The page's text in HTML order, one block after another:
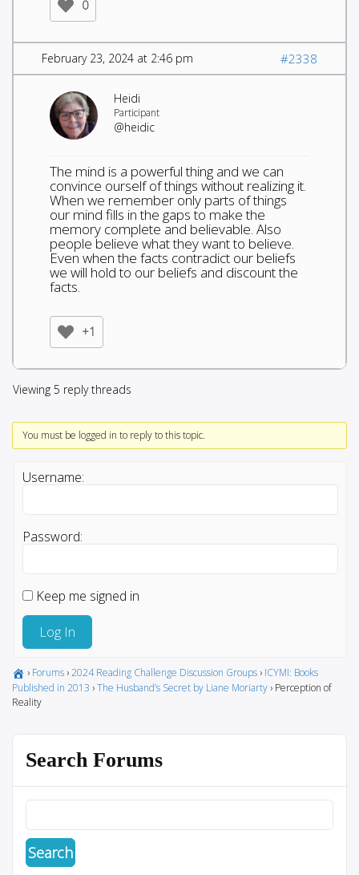
0
February 23, 2024 at 2:46 pm #2338
Heidi
Participant
@heidic
The mind is a powerful thing and we can
convince ourself of things without realizing it.
When we remember only parts of things
our mind fills in the gaps to make the
memory complete and believable. Also
people believe what they want to believe.
Even when the facts contradict our beliefs
we will hold to our beliefs and discount the
facts.
+1
Viewing 5 reply threads
You must be logged in to reply to this topic.
Username:
Password:
Keep me signed in
Log In
› Forums ›2024 Reading Challenge Discussion Groups › ICYMI: Books
Published in 2013 ›The Husband’s Secret by Liane Moriarty › Perception of
Reality
Search Forums